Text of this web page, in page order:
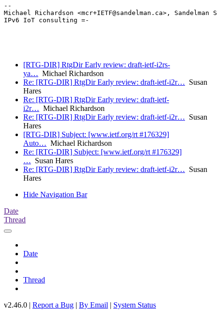
--
Michael Richardson <mcr+IETF@sandelman.ca>,
IPv6 IoT consulting =-
[RTG-DIR] RtgDir Early review: draft-ietf-i2rs-
ya… Michael Richardson
Re: [RTG-DIR] RtgDir Early review: draft-ietf-i2r… Susan
Hares
Re: [RTG-DIR] RtgDir Early review: draft-ietf-
i2r… Michael Richardson
Re: [RTG-DIR] RtgDir Early review: draft-ietf-i2r… Susan
Hares
[RTG-DIR] Subject: [www.ietf.org/rt #176329]
Auto… Michael Richardson
Re: [RTG-DIR] Subject: [www.ietf.org/rt #176329]
… Susan Hares
Re: [RTG-DIR] RtgDir Early review: draft-ietf-i2r… Susan
Hares
Hide Navigation Bar
Date
Thread
Date
Thread
v2.46.0 | Report a Bug | By Email | System Status